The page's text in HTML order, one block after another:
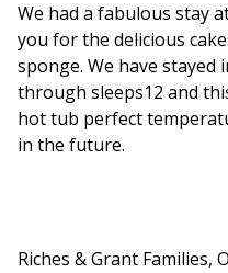
We had a fabulous stay
you for the delicious
sponge. We have
through sleeps12 and
hot tub perfect
in the future.
Riches & Grant Families,